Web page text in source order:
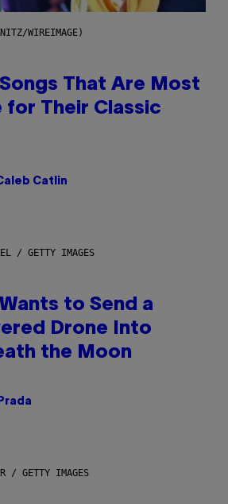
WIREIMAGE)
That Are Most
for Their Classic
Catlin
/ GETTY IMAGES
to Send a
Drone Into
the Moon
/ GETTY IMAGES